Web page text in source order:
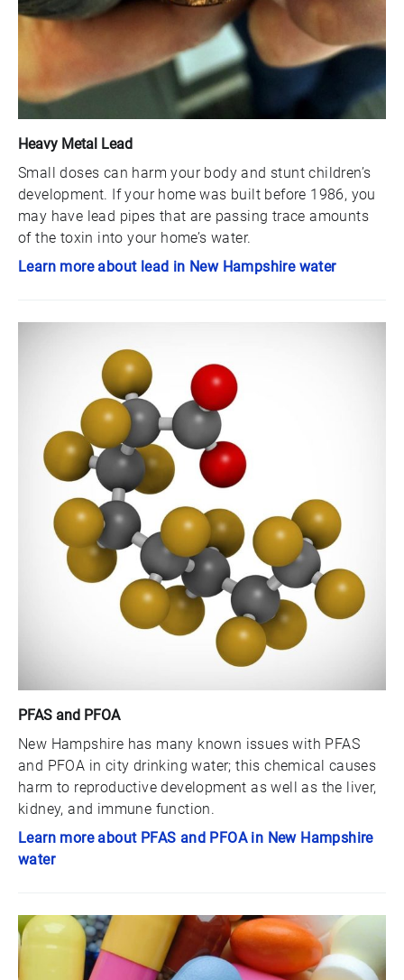
Heavy Metal Lead
Small doses can harm your body and stunt children’s
development. If your home was built before 1986, you
may have lead pipes that are passing trace amounts
of the toxin into your home’s water.
Learn more about lead in New Hampshire water
PFAS and PFOA
New Hampshire has many known issues with PFAS
and PFOA in city drinking water; this chemical causes
harm to reproductive development as well as the liver,
kidney, and immune function.
Learn more about PFAS and PFOA in New Hampshire
water